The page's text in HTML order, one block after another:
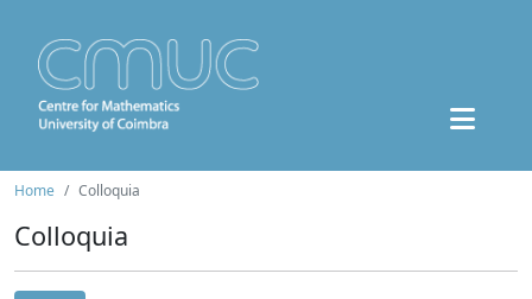
Home Colloquia
Colloquia